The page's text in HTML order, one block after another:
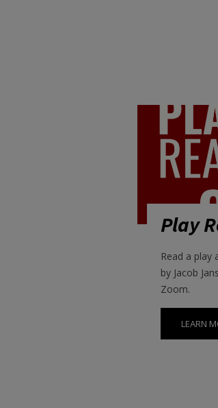
Play
Read a play
by Jacob
Zoom.
LEARN